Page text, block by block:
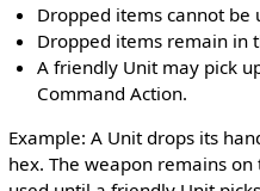
Dropped items cannot be
Dropped items remain in
A friendly Unit may pick
Command Action.
Example: A Unit drops its
hex. The weapon remains